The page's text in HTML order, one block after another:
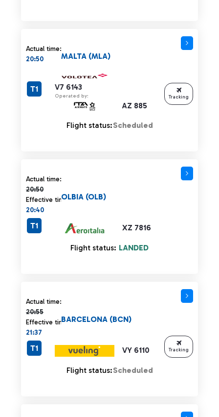
Actual time:
20:50
V7 6143
Operated by:
AZ 885
MALTA (MLA)
T1
Flight status:Scheduled
Tracking
Actual time:
20:50
Actual time 20:50 strikethrough
Effective time:
20:40
XZ 7816
OLBIA (OLB)
T1
Flight status: LANDED
Actual time:
20:55
Actual time 20:55 strikethrough
Effective time:
21:37
VY 6110
BARCELONA (BCN)
T1
Flight status:Scheduled
Tracking